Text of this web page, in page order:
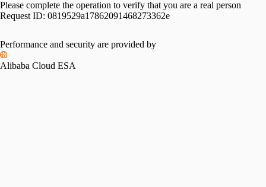
Please complete the operation to verify that you are a real person
Request ID: 0819529a17862091468273362e
Performance and security are provided by
Alibaba Cloud ESA